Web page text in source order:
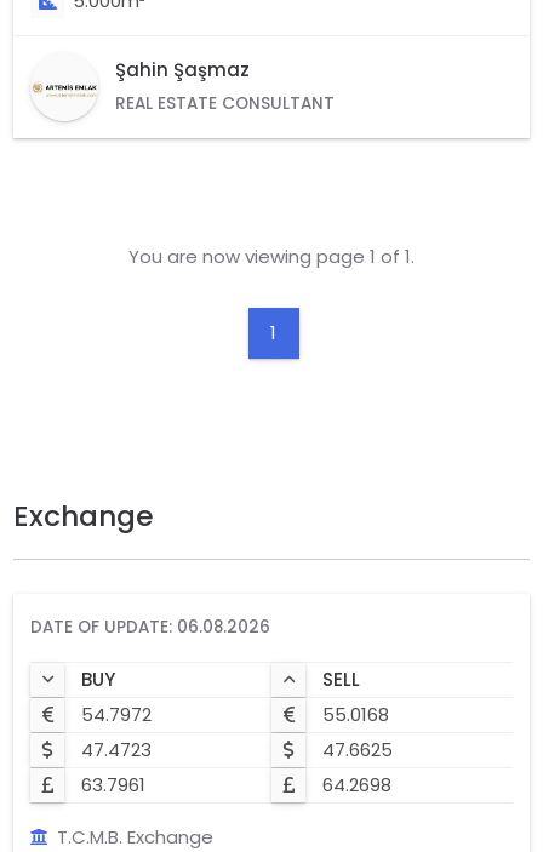
Şahin Şaşmaz
REAL ESTATE CONSULTANT
You are now viewing page 1 of 1.
1
Exchange
DATE OF UPDATE: 06.08.2026
BUY
SELL
54.7972
55.0168
47.4723
47.6625
63.7961
64.2698
T.C.M.B. Exchange